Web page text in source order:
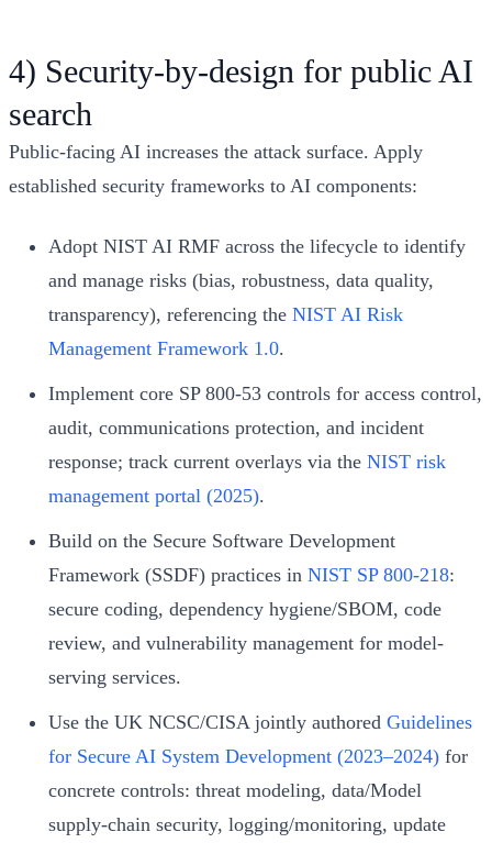
4) Security-by-design for public AI
search
Public-facing AI increases the attack surface. Apply
established security frameworks to AI components:
Adopt NIST AI RMF across the lifecycle to identify
and manage risks (bias, robustness, data quality,
transparency), referencing the NIST AI Risk
Management Framework 1.0.
Implement core SP 800-53 controls for access control,
audit, communications protection, and incident
response; track current overlays via the NIST risk
management portal (2025).
Build on the Secure Software Development
Framework (SSDF) practices in NIST SP 800-218:
secure coding, dependency hygiene/SBOM, code
review, and vulnerability management for model-
serving services.
Use the UK NCSC/CISA jointly authored Guidelines
for Secure AI System Development (2023–2024) for
concrete controls: threat modeling, data/Model
supply-chain security, logging/monitoring, update